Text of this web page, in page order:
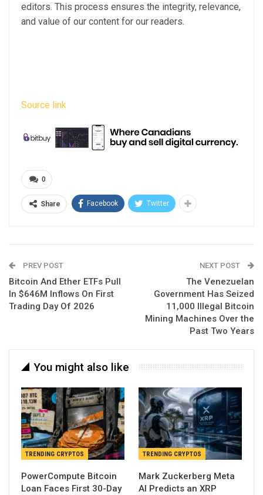
editors. This process ensures the integrity, relevance,
and value of our content for our readers.
Source link
0
Share Facebook Twitter
PREV POST
Bitcoin And Ether ETFs Pull
In $646M Inflows On First
Trading Day Of 2026
NEXT POST
The Venezuelan
Government Has Seized
11,000 Illegal Bitcoin
Mining Machines Over the
Past Two Years
You might also like
TRENDING CRYPTOS
PowerCompute Bitcoin
Loan Faces First 30-Day
TRENDING CRYPTOS
Mark Zuckerberg Meta
AI Predicts an XRP